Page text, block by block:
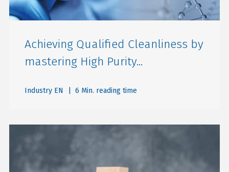
Achieving Qualified Cleanliness by
mastering High Purity...
Industry EN | 6 Min. reading time